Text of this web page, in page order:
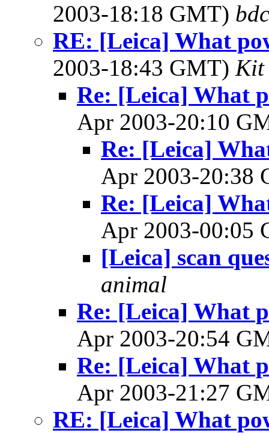
2003-18:18 GMT)
RE: [Leica] What
2003-18:43 GMT) Kit
Re: [Leica] What
Apr 2003-20:10
Re: [Leica]
Apr 2003-20:38
Re: [Leica]
Apr 2003-00:05
[Leica] scan
animal
Re: [Leica] What
Apr 2003-20:54
Re: [Leica] What
Apr 2003-21:27
RE: [Leica] What